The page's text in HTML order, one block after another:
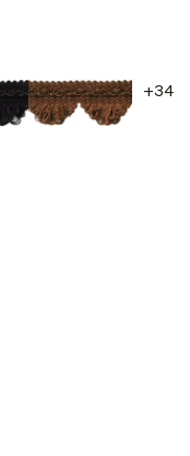
+34